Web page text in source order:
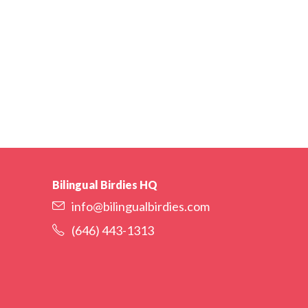
Bilingual Birdies HQ
info@bilingualbirdies.com
(646) 443-1313